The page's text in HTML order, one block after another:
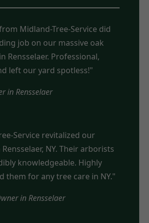
Midland-Tree-Service did
job on our massive oak
Rensselaer. Professional,
left our yard spotless!"
in Rensselaer
Service revitalized our
NY. Their arborists
knowledgeable. Highly
them for any tree care in NY."
in Rensselaer